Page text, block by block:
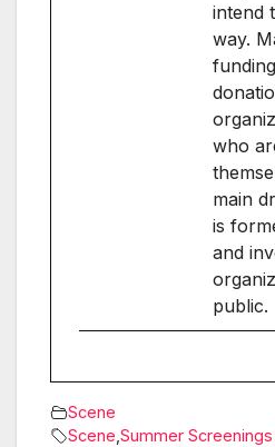
intend
way.
who
main
is
and
public.
Scene
Scene Summer